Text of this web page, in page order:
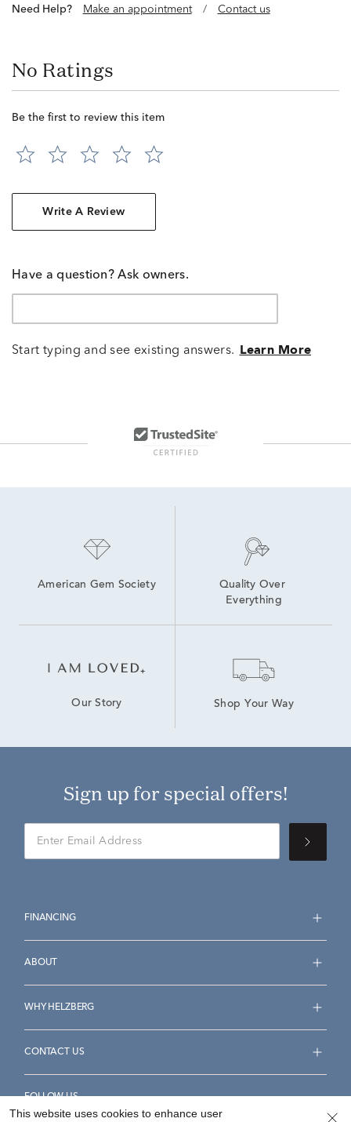
Need Help? Make an appointment / Contact us
No Ratings
Be the first to review this item
Write A Review
Have a question? Ask owners.
Start typing and see existing answers. Learn More
American Gem Society
Quality Over
Everything
Our Story Shop Your Way
Sign up for special offers!
FINANCING
ABOUT
WHY HELZBERG
CONTACT US
FOLLOW US
This website uses cookies to enhance user